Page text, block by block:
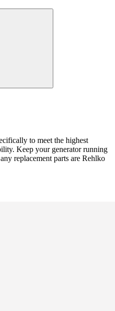
to meet the highest
Keep your generator running
replacement parts are Rehlko